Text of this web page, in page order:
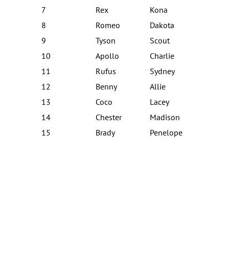
7
Rex
Kona
8
Romeo
Dakota
9
Tyson
Scout
10
Apollo
Charlie
11
Rufus
Sydney
12
Benny
Allie
13
Coco
Lacey
14
Chester
Madison
15
Brady Penelope